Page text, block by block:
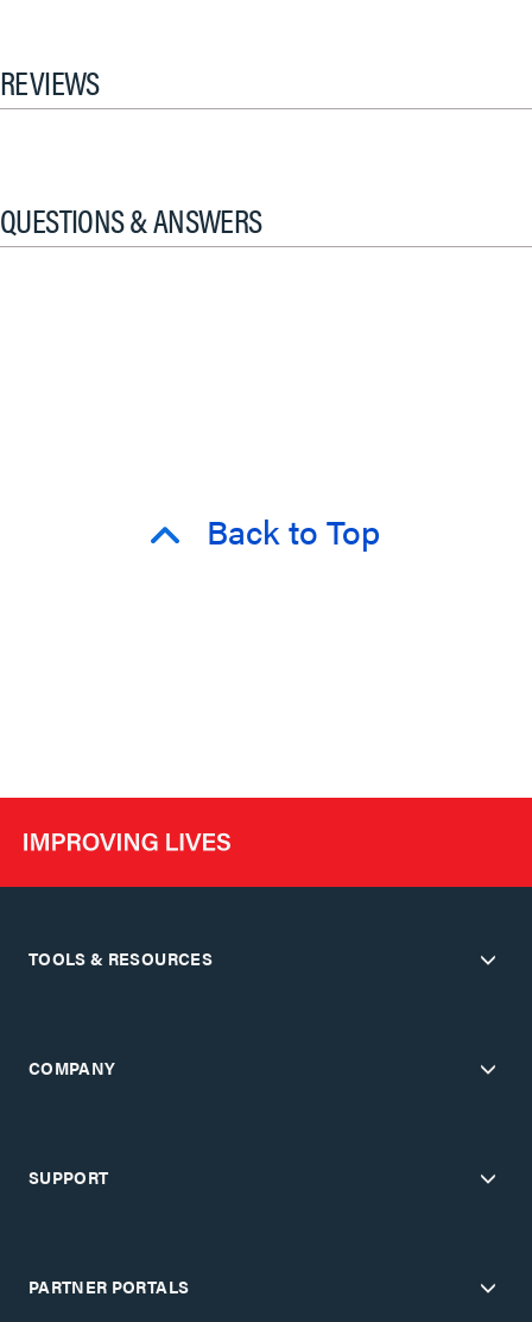
REVIEWS
QUESTIONS & ANSWERS
Back to Top
TOOLS & RESOURCES
COMPANY
SUPPORT
PARTNER PORTALS